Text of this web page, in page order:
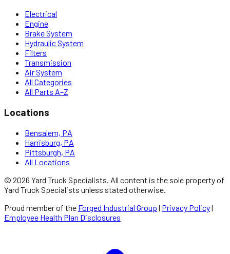
Electrical
Engine
Brake System
Hydraulic System
Filters
Transmission
Air System
All Categories
All Parts A–Z
Locations
Bensalem, PA
Harrisburg, PA
Pittsburgh, PA
All Locations
© 2026 Yard Truck Specialists . All content is the sole property of
Yard Truck Specialists unless stated otherwise.
Proud member of the Forged Industrial Group | Privacy Policy|
Employee Health Plan Disclosures